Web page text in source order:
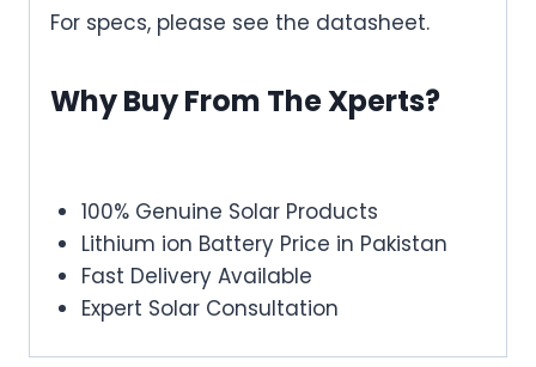
For specs, please see the datasheet.
Why Buy From The Xperts?
100% Genuine Solar Products
Lithium ion Battery Price in Pakistan
Fast Delivery Available
Expert Solar Consultation